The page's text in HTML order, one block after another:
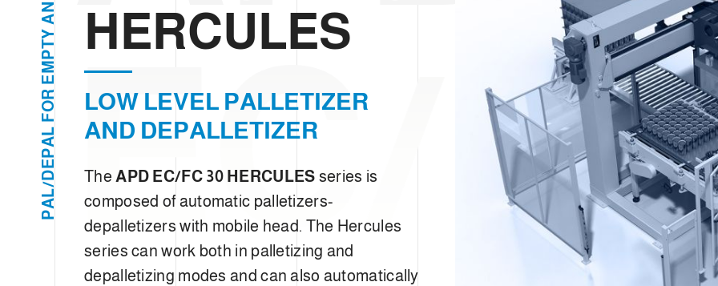
i
n
P
A
L
/
D
E
P
A
L
F
O
R
E
M
P
T
Y
A
N
HERCULES
LOW LEVEL PALLETIZER
AND DEPALLETIZER
The APD EC/FC 30 HERCULES series is
composed of automatic palletizers-
depalletizers with mobile head. The Hercules
series can work both in palletizing and
depalletizing modes and can also automatically
EC/